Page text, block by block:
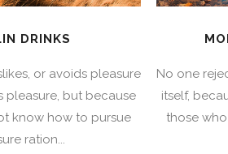
DRINKS
or avoids pleasure
pleasure, but because
know how to pursue
ration...
No one
itself,
those